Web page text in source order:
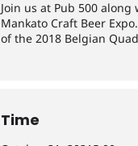
Join us at Pub 500
Mankato Craft Beer
of the 2018 Belgian
Time